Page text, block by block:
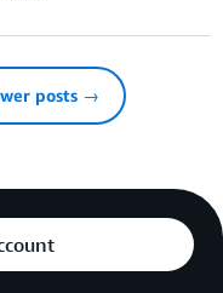
posts →